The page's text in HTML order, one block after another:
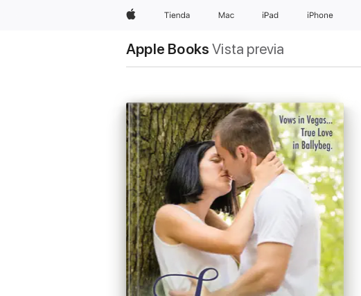
AppleTienda Mac iPad iPhone
Apple Books Vista previa